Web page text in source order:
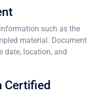
such as the
material. Document
date, location, and
Certified